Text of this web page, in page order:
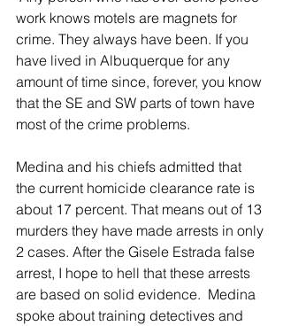
work knows motels are magnets for
crime. They always have been. If you
have lived in Albuquerque for any
amount of time since, forever, you know
that the SE and SW parts of town have
most of the crime problems.
Medina and his chiefs admitted that
the current homicide clearance rate is
about 17 percent. That means out of 13
murders they have made arrests in only
2 cases. After the Gisele Estrada false
arrest, I hope to hell that these arrests
are based on solid evidence.  Medina
spoke about training detectives and